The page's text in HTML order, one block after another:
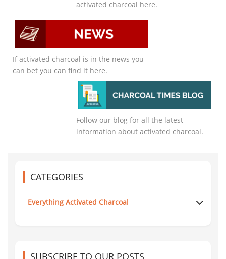
activated charcoal here.
If activated charcoal is in the news you
can bet you can find it here.
Follow our blog for all the latest
information about activated charcoal.
CATEGORIES
Everything Activated Charcoal
SUBSCRIBE TO OUR POSTS